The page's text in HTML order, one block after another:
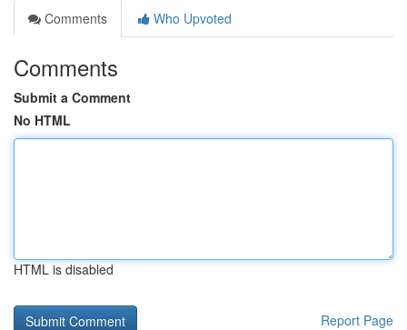
Comments
Who Upvoted
Comments
Submit a Comment
No HTML
HTML is disabled
Report Page